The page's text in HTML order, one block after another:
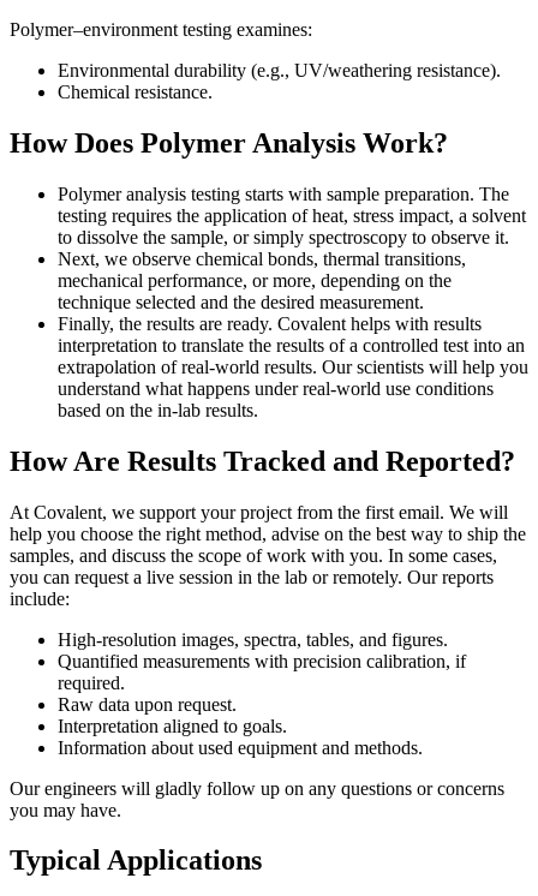
Polymer–environment testing examines:
Environmental durability (e.g., UV/weathering resistance).
Chemical resistance.
How Does Polymer Analysis Work?
Polymer analysis testing starts with sample preparation. The
testing requires the application of heat, stress impact, a solvent
to dissolve the sample, or simply spectroscopy to observe it.
Next, we observe chemical bonds, thermal transitions,
mechanical performance, or more, depending on the
technique selected and the desired measurement.
Finally, the results are ready. Covalent helps with results
interpretation to translate the results of a controlled test into an
extrapolation of real-world results. Our scientists will help you
understand what happens under real-world use conditions
based on the in-lab results.
How Are Results Tracked and Reported?
At Covalent, we support your project from the first email. We will
help you choose the right method, advise on the best way to ship the
samples, and discuss the scope of work with you. In some cases,
you can request a live session in the lab or remotely. Our reports
include:
High-resolution images, spectra, tables, and figures.
Quantified measurements with precision calibration, if
required.
Raw data upon request.
Interpretation aligned to goals.
Information about used equipment and methods.
Our engineers will gladly follow up on any questions or concerns
you may have.
Typical Applications